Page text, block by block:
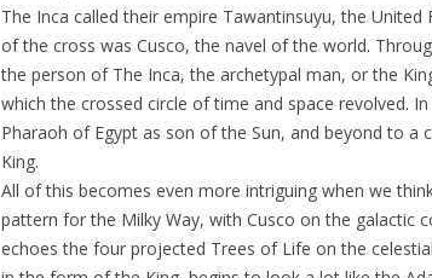
The Inca called their empire Tawantinsuyu, the
of the cross was Cusco, the navel of the world.
the person of The Inca, the archetypal man, or the
which the crossed circle of time and space revolved.
Pharaoh of Egypt as son of the Sun, and beyond to a
King.
All of this becomes even more intriguing when we
pattern for the Milky Way, with Cusco on the galactic
echoes the four projected Trees of Life on the